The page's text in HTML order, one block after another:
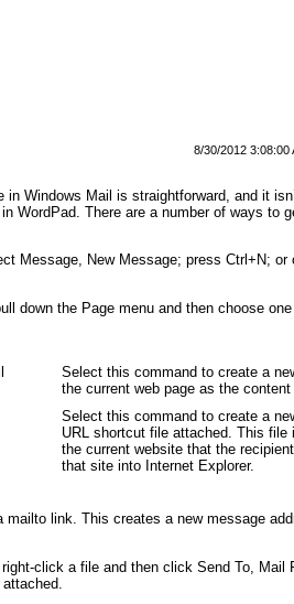
8/30/2012 3:08:00
in Windows Mail is straightforward, and it
WordPad. There are a number of ways to
Message, New Message; press Ctrl+N;
down the Page menu and then choose
Select this command to create a
the current web page as the
Select this command to create a
URL shortcut file attached. This file
the current website that the
that site into Internet Explorer.
mailto link. This creates a new message
click a file and then click Send To, Mail